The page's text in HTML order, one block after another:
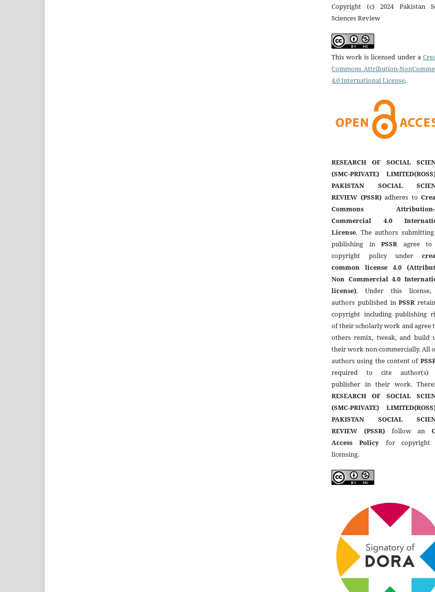
Copyright (c) 2024 Pakistan
Sciences Review
This work is licensed under a
Commons Attribution-
4.0 International License.
RESEARCH OF SOCIAL
(SMC-PRIVATE)
PAKISTAN SOCIAL
REVIEW (PSSR)adheres to
Commons Attribution-
Commercial 4.0
License. The authors
publishing inPSSR agree
copyright policy under
common license 4.0
Non Commercial 4.0
license). Under this
authors published inPSSR
copyright including publishing
of their scholarly work and agree
others remix, tweak, and build
their work non-commercially. All
authors using the content of
required to cite author(s)
publisher in their work.
RESEARCH OF SOCIAL
(SMC-PRIVATE)
PAKISTAN SOCIAL
REVIEW (PSSR)follow an
Access Policyfor copyright
licensing.